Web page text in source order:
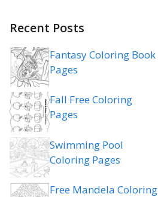
Recent Posts
Fantasy Coloring Book
Pages
Fall Free Coloring
Pages
Swimming Pool
Coloring Pages
Free Mandela Coloring